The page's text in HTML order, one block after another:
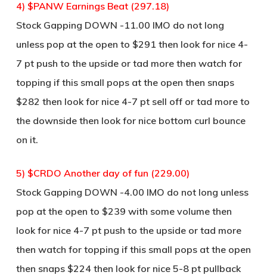
4) $PANW Earnings Beat (297.18)
Stock Gapping DOWN -11.00 IMO do not long
unless pop at the open to $291 then look for nice 4-
7 pt push to the upside or tad more then watch for
topping if this small pops at the open then snaps
$282 then look for nice 4-7 pt sell off or tad more to
the downside then look for nice bottom curl bounce
on it.
5) $CRDO Another day of fun (229.00)
Stock Gapping DOWN -4.00 IMO do not long unless
pop at the open to $239 with some volume then
look for nice 4-7 pt push to the upside or tad more
then watch for topping if this small pops at the open
then snaps $224 then look for nice 5-8 pt pullback